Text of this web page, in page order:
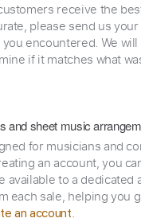
receive the
please send us
encountered. We
if it matches what
and sheet music
for musicians and
an account, you
available to a dedicated
each sale, helping you
an account.